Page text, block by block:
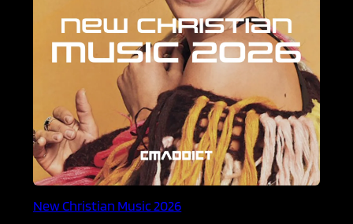
New Christian Music 2026